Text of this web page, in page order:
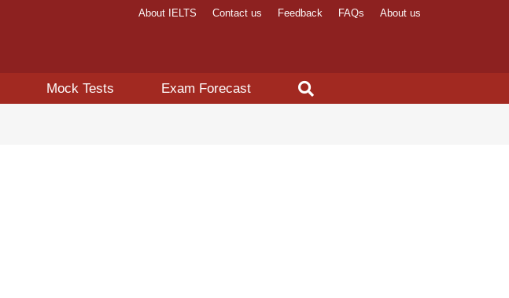
About IELTS Contact us Feedback FAQs About us
Mock Tests Exam Forecast